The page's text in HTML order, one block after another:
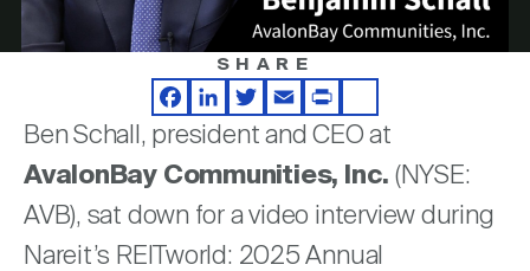
Investor Resources
REIT IR Symposium
Webinars
Nareit Brand
Nareit Foundation
Advocacy
Video
SHARE
Facebook
LinkedIn
TwitterEmailPrintShare
Ben Schall, president and CEO at
AvalonBay Communities, Inc. (NYSE:
AVB), sat down for a video interview during
Nareit’s REITworld: 2025 Annual